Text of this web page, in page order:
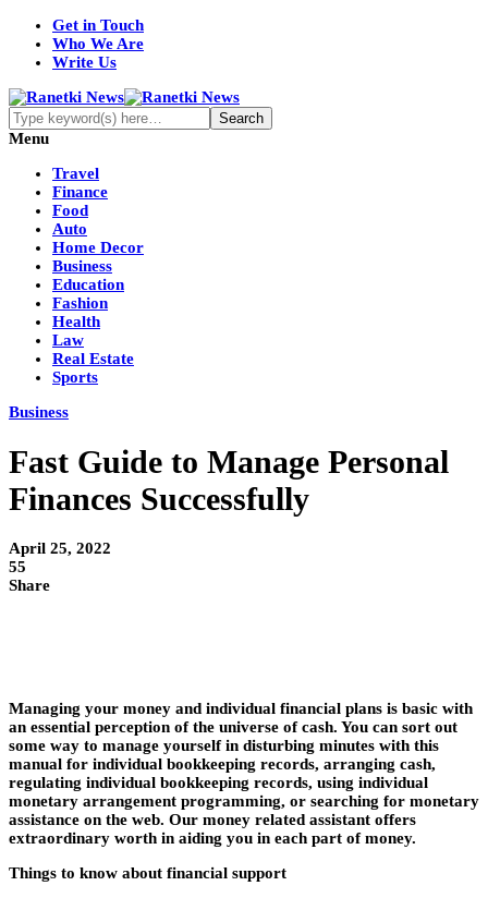
Get in Touch
Who We Are
Write Us
Menu
Travel
Finance
Food
Auto
Home Decor
Business
Education
Fashion
Health
Law
Real Estate
Sports
Business
Fast Guide to Manage Personal
Finances Successfully
April 25, 2022
55
Share
Managing your money and individual financial plans is basic with
an essential perception of the universe of cash. You can sort out
some way to manage yourself in disturbing minutes with this
manual for individual bookkeeping records, arranging cash,
regulating individual bookkeeping records, using individual
monetary arrangement programming, or searching for monetary
assistance on the web. Our money related assistant offers
extraordinary worth in aiding you in each part of money.
Things to know about financial support